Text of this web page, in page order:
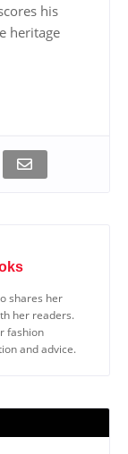
his
heritage
shares her
her readers.
fashion
and advice.